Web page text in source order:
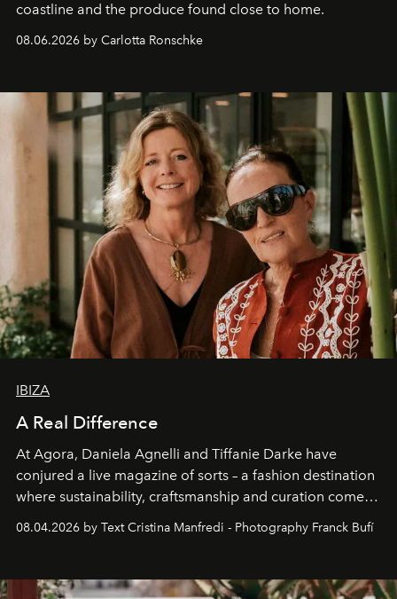
coastline and the produce found close to home.
08.06.2026 by Carlotta Ronschke
IBIZA
A Real Difference
At Agora, Daniela Agnelli and Tiffanie Darke have
conjured a live magazine of sorts – a fashion destination
where sustainability, craftsmanship and curation come
together with real impact. Recently nominated by The
Business of Fashion as one of the world’s best fashion
can be.
08.04.2026 by Text Cristina Manfredi - Photography Franck Bufí